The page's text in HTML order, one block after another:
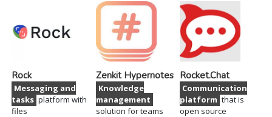
Rock
Messaging and
tasks platform with
files
Zenkit Hypernotes
Knowledge
management
solution for teams
Rocket.Chat
Communication
platform that is
open source